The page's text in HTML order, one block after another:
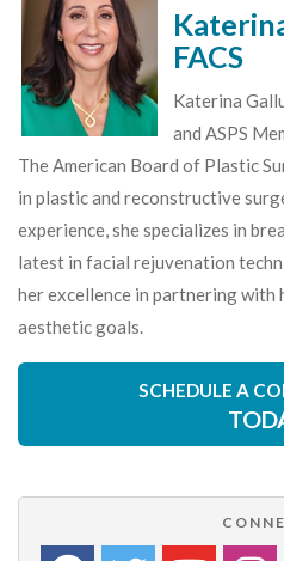
FACS
Katerina
and ASPS
The American Board of Plastic
in plastic and reconstructive
experience, she specializes in
latest in facial rejuvenation
her excellence in partnering
aesthetic goals.
SCHEDULE A